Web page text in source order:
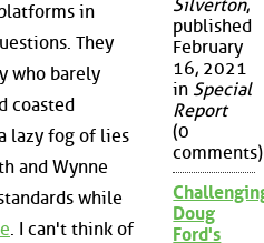
in
They
who barely
coasted
lazy fog of lies
and Wynne
while
. I can't think of
Silverton,
published
February
16, 2021
in Special
Report
(0
comments)
Doug
Ford's